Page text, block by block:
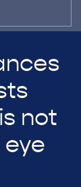
not